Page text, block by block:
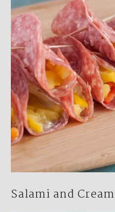
Salami and